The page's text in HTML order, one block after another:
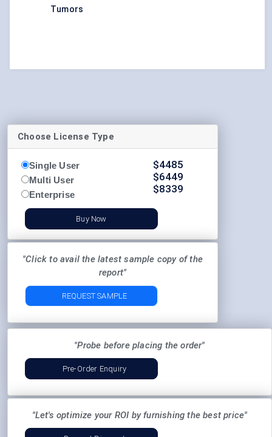
Tumors
Choose License Type
Single User
Multi User
Enterprise
$4485
$6449
$8339
Buy Now
"Click to avail the latest sample copy of the
report"
REQUEST SAMPLE
"Probe before placing the order"
Pre-Order Enquiry
"Let's optimize your ROI by furnishing the best price"